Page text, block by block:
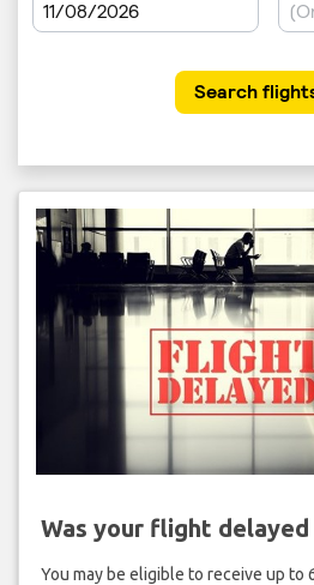
Was your flight delayed
You may be eligible to receive up to